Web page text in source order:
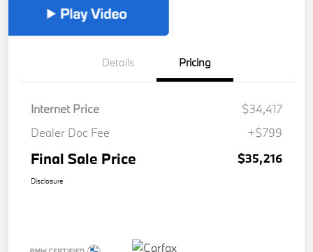
Details Pricing
Internet Price
$34,417
Dealer Doc Fee
+$799
Final Sale Price $35,216
Disclosure